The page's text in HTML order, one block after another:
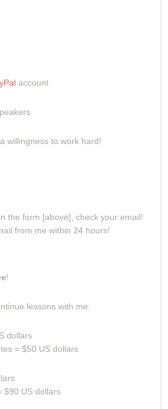
account
willingness to work hard!
the form [above], check your email!
from me within 24 hours!
!
lessons with me:
dollars
= $50 US dollars
$90 US dollars